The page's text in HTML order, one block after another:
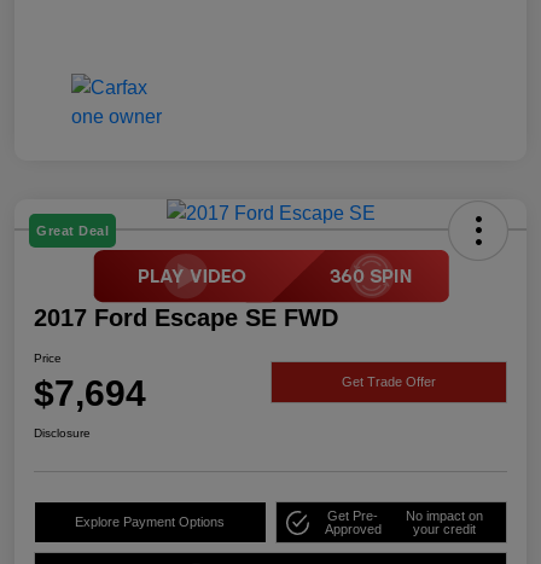
Great Deal
2017 Ford Escape SE FWD
Price
$7,694 Get Trade Offer
Disclosure
Explore Payment Options
Get Pre-
Approved
No impact on
your credit